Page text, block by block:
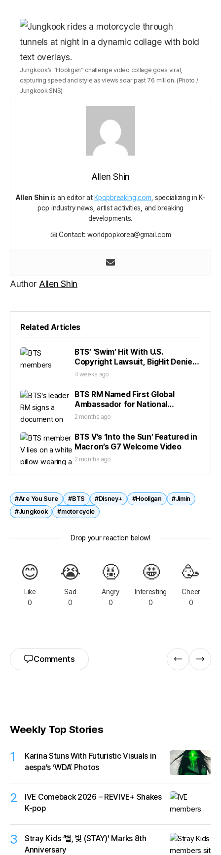
Jungkook’s “Hooligan” challenge video collage goes viral,
capturing speed and style as views soar past 76 million. (Photo /
Jungkook SNS)
Allen Shin
Allen Shin is an editor at Kpopbreaking.com , specializing in K-
pop industry news, artist activities, and breaking
developments.
📧 Contact: worldpopkorea@gmail.com
Author Allen Shin
Related Articles
BTS’ ‘Swim’ Hit With U.S.
Copyright Lawsuit, BigHit Denies
Claims
4 weeks ago
BTS RM Named First Global
Ambassador for National
Museum
2 months ago
BTS V’s ‘Into the Sun’ Featured in
Macron’s G7 Welcome Video
2 months ago
#Are You Sure #BTS #Disney+ #Hooligan
#Jimin
#Jungkook
#motorcycle
Drop your reaction below!
😊
Like
0
😭
Sad
0
🤬
Angry
0
🤩
Interesting
0
🥳
Cheer
0
Comments
Weekly Top Stories
1
Karina Stuns With Futuristic Visuals in
aespa’s ‘WDA’ Photos
2
IVE Comeback 2026 – REVIVE+ Shakes
K-pop
3
Stray Kids ‘별, 빛 (STAY)’ Marks 8th
Anniversary